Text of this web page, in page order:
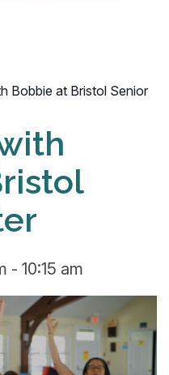
Bobbie at Bristol Senior
- 10:15 am